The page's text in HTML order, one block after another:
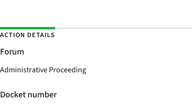
ACTION DETAILS
Forum
Administrative Proceeding
Docket number